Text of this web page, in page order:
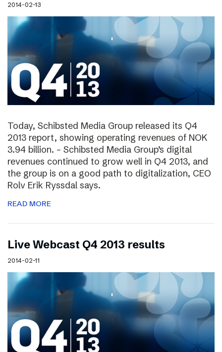
2014-02-13
Today, Schibsted Media Group released its Q4
2013 report, showing operating revenues of NOK
3.94 billion. – Schibsted Media Group’s digital
revenues continued to grow well in Q4 2013, and
the group is on a good path to digitalization, CEO
Rolv Erik Ryssdal says.
READ MORE
Live Webcast Q4 2013 results
2014-02-11